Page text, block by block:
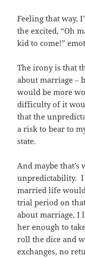
Feeling that way,
the excited, “Oh
kid to come!”
The irony is that
about marriage –
would be more
difficulty of it
that the
a risk to bear to
state.
And maybe
unpredictability. I
married life
trial period on
about marriage, I
her enough to
roll the dice and
exchanges, no